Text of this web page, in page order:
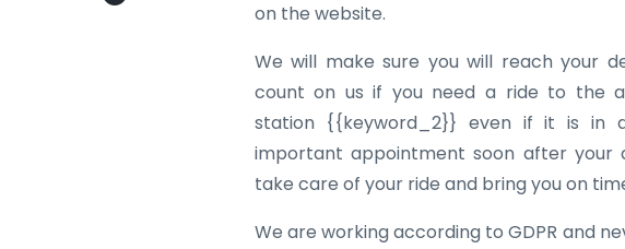
on the website.
We will make sure you will reach your
count on us if you need a ride to the
station {{keyword_2}} even if it is in
important appointment soon after
take care of your ride and bring you on
We are working according to GDPR and